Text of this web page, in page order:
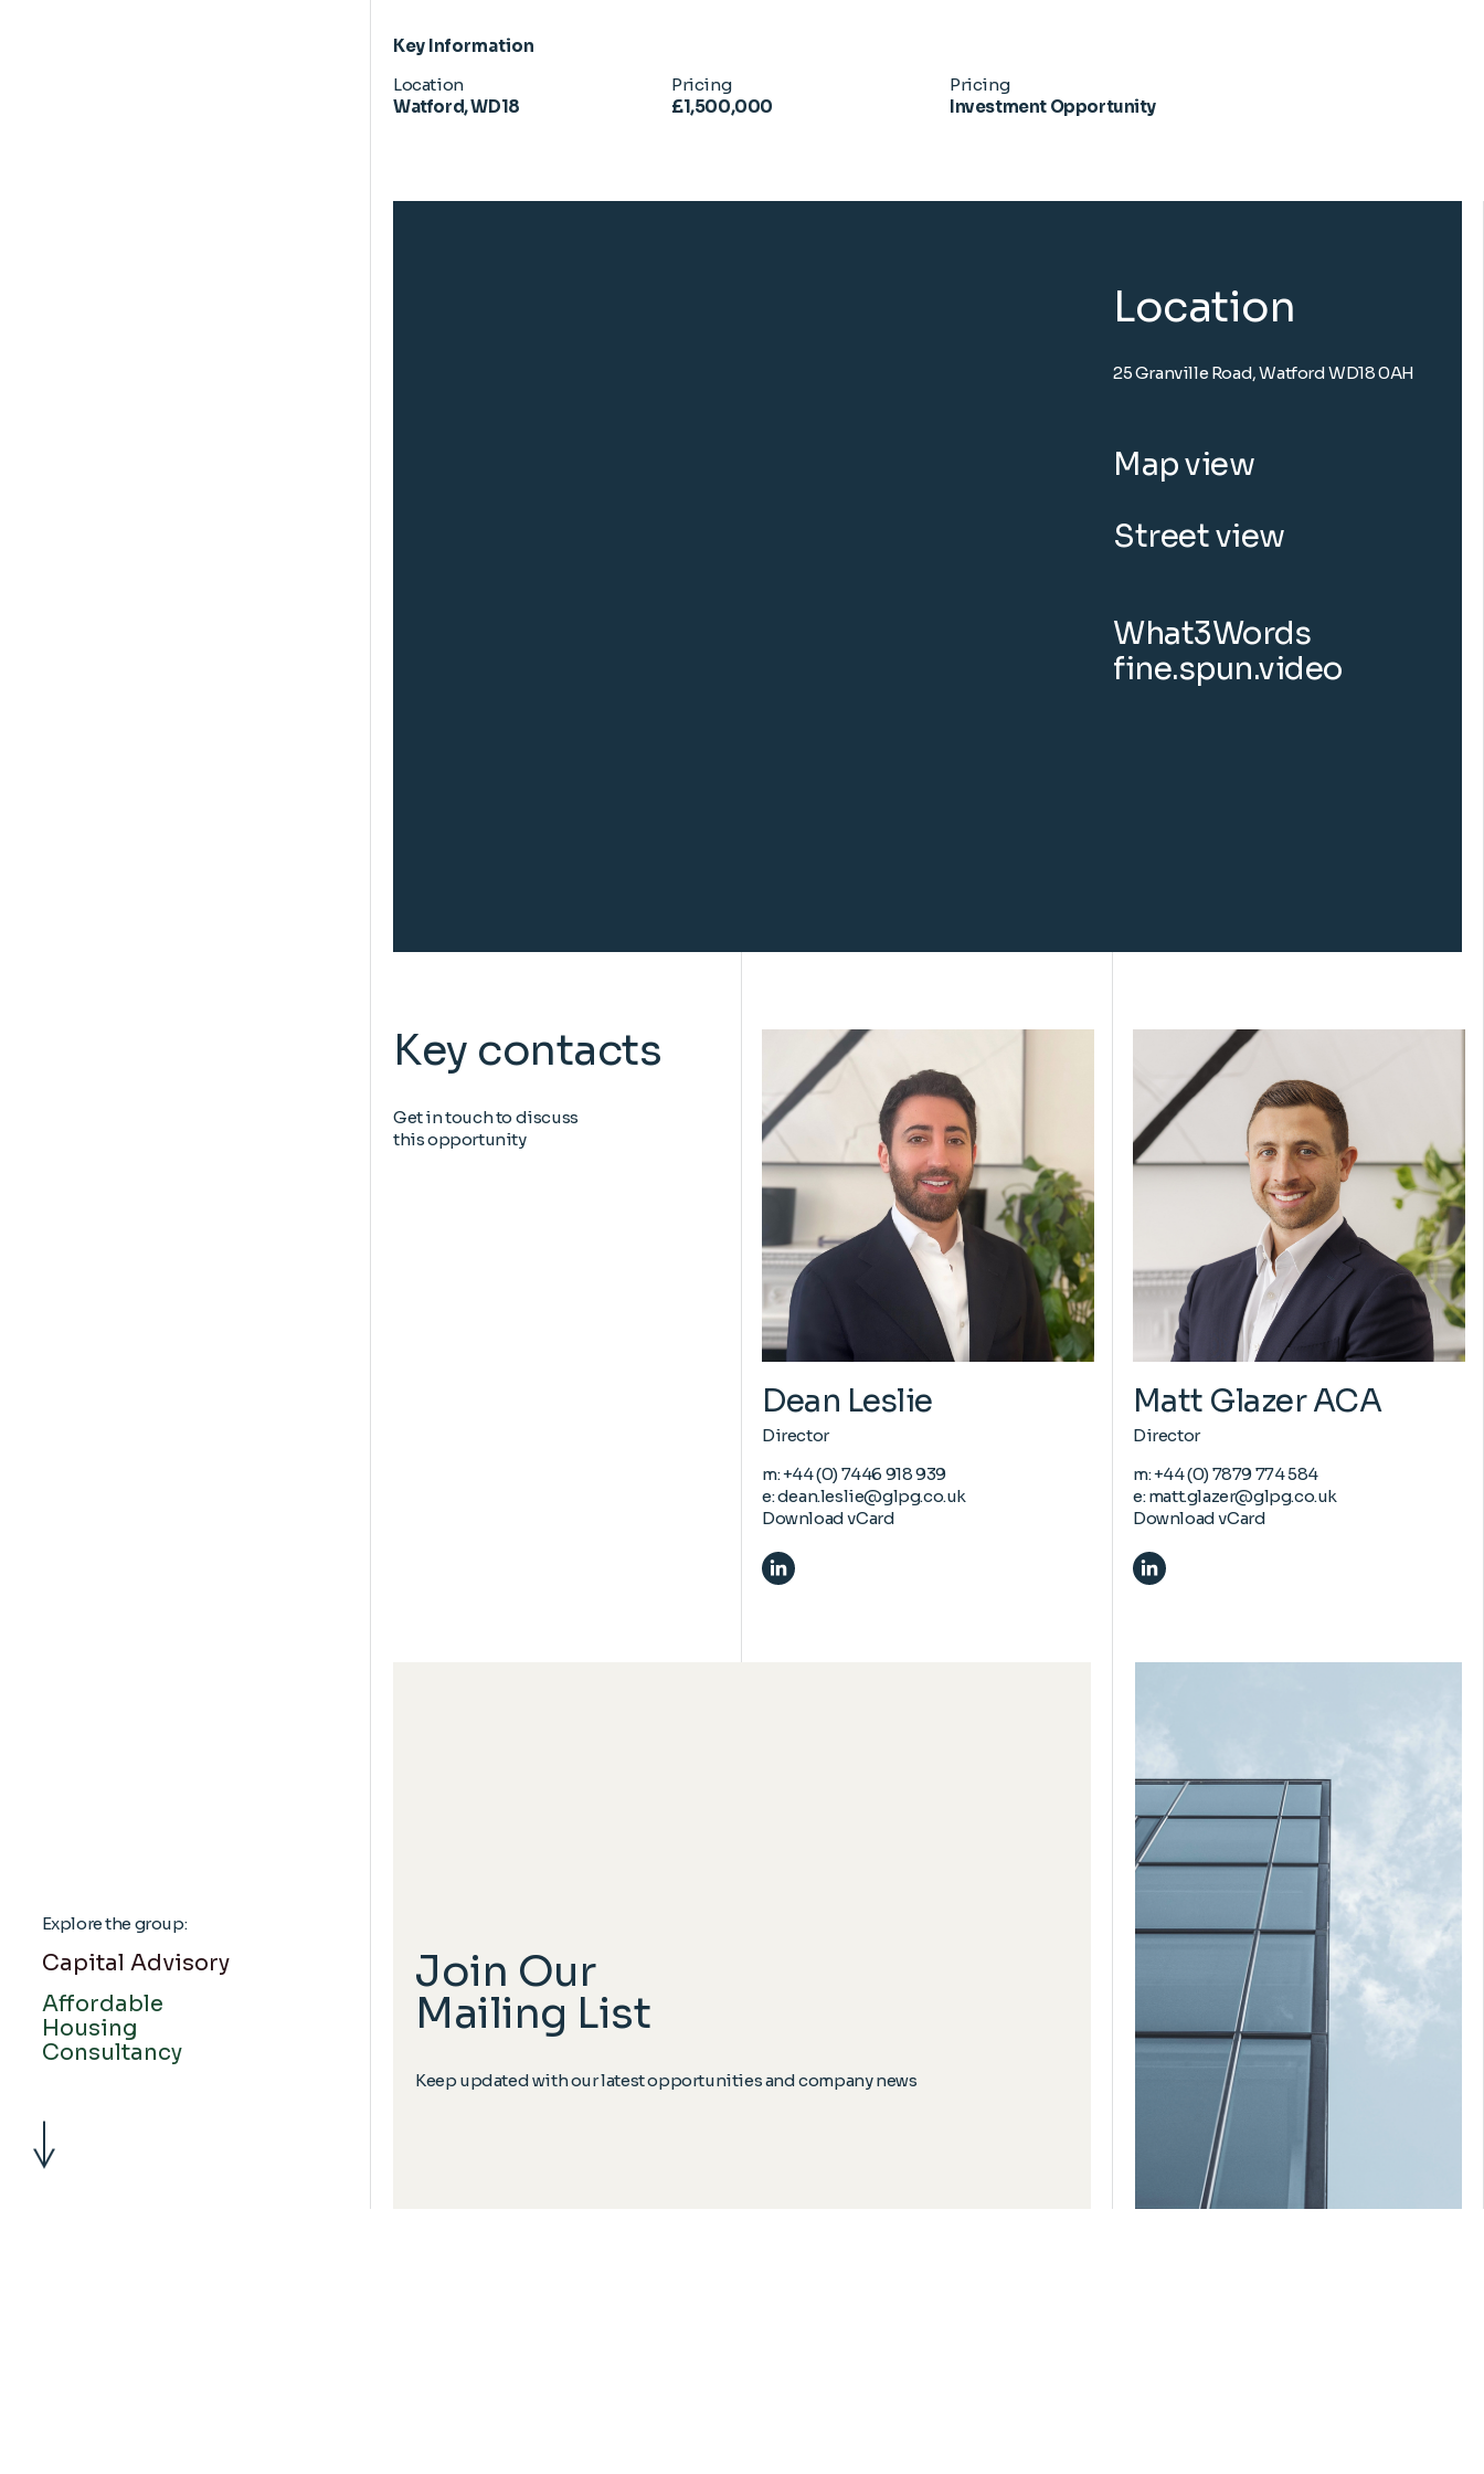
Explore the group:
Capital Advisory
Affordable
Housing
Consultancy
Key Information
Location
Watford, WD18
Pricing
£1,500,000
Pricing
Investment Opportunity
Location
25 Granville Road, Watford WD18 0AH
Map view
Street view
What3Words
fine.spun.video
Key contacts
Get in touch to discuss
this opportunity
Dean Leslie
Director
m:+44 (0) 7446 918 939
e:dean.leslie@glpg.co.uk
Download vCard
Matt Glazer ACA
Director
m:+44 (0) 7879 774 584
e:matt.glazer@glpg.co.uk
Download vCard
Join Our
Mailing List
Keep updated with our latest opportunities and company news